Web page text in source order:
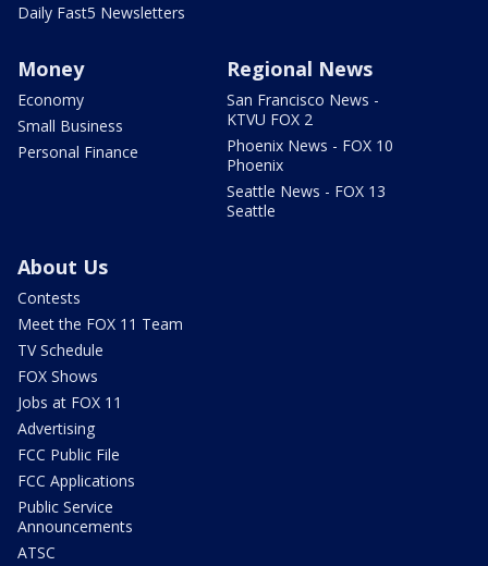
Daily Fast5 Newsletters
Money
Economy
Small Business
Personal Finance
Regional News
San Francisco News -
KTVU FOX 2
Phoenix News - FOX 10
Phoenix
Seattle News - FOX 13
Seattle
About Us
Contests
Meet the FOX 11 Team
TV Schedule
FOX Shows
Jobs at FOX 11
Advertising
FCC Public File
FCC Applications
Public Service
Announcements
ATSC